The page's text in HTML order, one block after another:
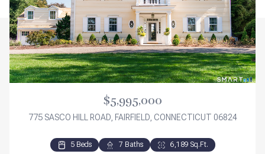
$5,995,000
775 SASCO HILL ROAD, FAIRFIELD, CONNECTICUT 06824
5 Beds 7 Baths 6,189 Sq.Ft.
3 Beds 2 Baths 2,276 Sq.Ft.
3 Beds 3 Baths 1,840 Sq.Ft.